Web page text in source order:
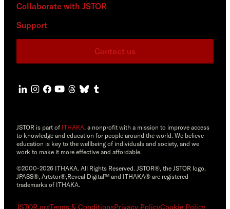
Collaborate with JSTOR
Support
Contact us
JSTOR is part of ITHAKA, a nonprofit with a mission to improve access
to knowledge and education for people around the world. We believe
education is key to the wellbeing of individuals and society, and we
work to make it more effective and affordable.
©2000-2026 ITHAKA. All Rights Reserved. JSTOR®, the JSTOR logo,
JPASS®, Artstor®,Reveal Digital™ and ITHAKA® are registered
trademarks of ITHAKA.
JSTOR.orgTerms & ConditionsPrivacy PolicyCookie Policy